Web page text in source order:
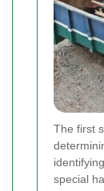
The first
special